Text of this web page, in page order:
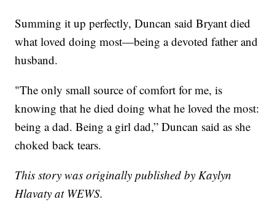
Summing it up perfectly, Duncan said Bryant died
what loved doing most—being a devoted father and
husband.
"The only small source of comfort for me, is
knowing that he died doing what he loved the most:
being a dad. Being a girl dad,” Duncan said as she
choked back tears.
This story was originally published by Kaylyn
Hlavaty at WEWS.